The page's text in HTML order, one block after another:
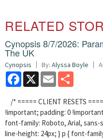
RELATED
Cynopsis 8/7/2026:
The UK
Cynopsis By: Alyssa Boyle
Facebook
X Email
/* ===== CLIENT RESETS
!important; padding: 0
font-family: Roboto, Arial, sans-
line-height: 24px; } p { font-